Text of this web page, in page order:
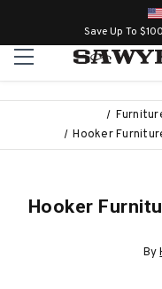
Save Up To
Hooker
Hooker
By